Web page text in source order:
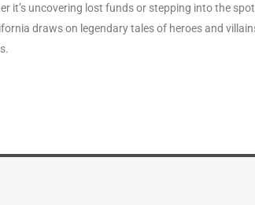
it’s uncovering lost funds or stepping into the
draws on legendary tales of heroes and